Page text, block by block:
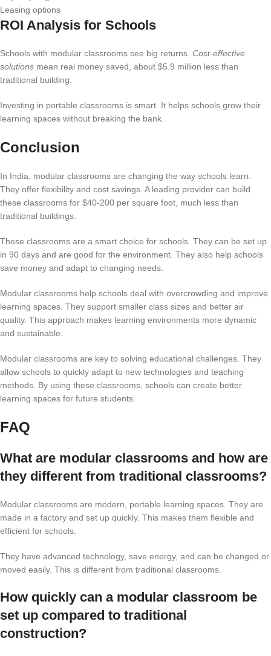
Leasing options
ROI Analysis for Schools
Schools with modular classrooms see big returns. Cost-effective
solutions mean real money saved, about $5.9 million less than
traditional building.
Investing in portable classrooms is smart. It helps schools grow their
learning spaces without breaking the bank.
Conclusion
In India, modular classrooms are changing the way schools learn.
They offer flexibility and cost savings. A leading provider can build
these classrooms for $40-200 per square foot, much less than
traditional buildings.
These classrooms are a smart choice for schools. They can be set up
in 90 days and are good for the environment. They also help schools
save money and adapt to changing needs.
Modular classrooms help schools deal with overcrowding and improve
learning spaces. They support smaller class sizes and better air
quality. This approach makes learning environments more dynamic
and sustainable.
Modular classrooms are key to solving educational challenges. They
allow schools to quickly adapt to new technologies and teaching
methods. By using these classrooms, schools can create better
learning spaces for future students.
FAQ
What are modular classrooms and how are
they different from traditional classrooms?
Modular classrooms are modern, portable learning spaces. They are
made in a factory and set up quickly. This makes them flexible and
efficient for schools.
They have advanced technology, save energy, and can be changed or
moved easily. This is different from traditional classrooms.
How quickly can a modular classroom be
set up compared to traditional
construction?